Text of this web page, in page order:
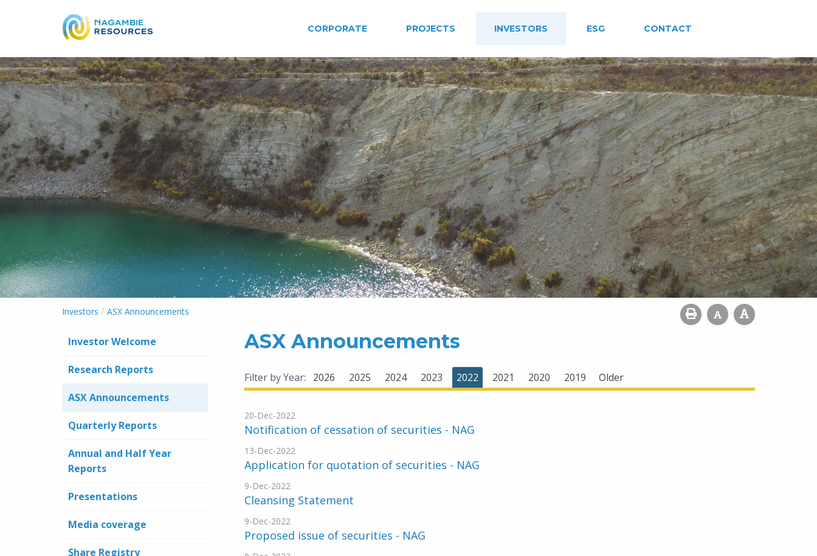
CORPORATE PROJECTS INVESTORS ESG CONTACT
Investors / ASX Announcements
Investor Welcome
Research Reports
ASX Announcements
Quarterly Reports
Annual and Half Year
Reports
Presentations
Media coverage
Share Registry
ASX Announcements
Filter by Year: 2026 2025 2024 2023 2022 2021 2020 2019 Older
20-Dec-2022
Notification of cessation of securities - NAG
13-Dec-2022
Application for quotation of securities - NAG
9-Dec-2022
Cleansing Statement
9-Dec-2022
Proposed issue of securities - NAG